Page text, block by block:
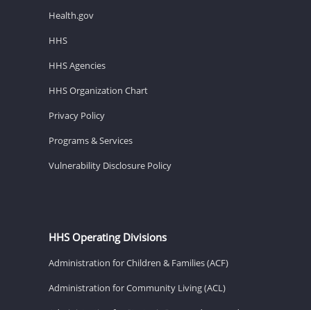
Health.gov
HHS
HHS Agencies
HHS Organization Chart
Privacy Policy
Programs & Services
Vulnerability Disclosure Policy
HHS Operating Divisions
Administration for Children & Families (ACF)
Administration for Community Living (ACL)